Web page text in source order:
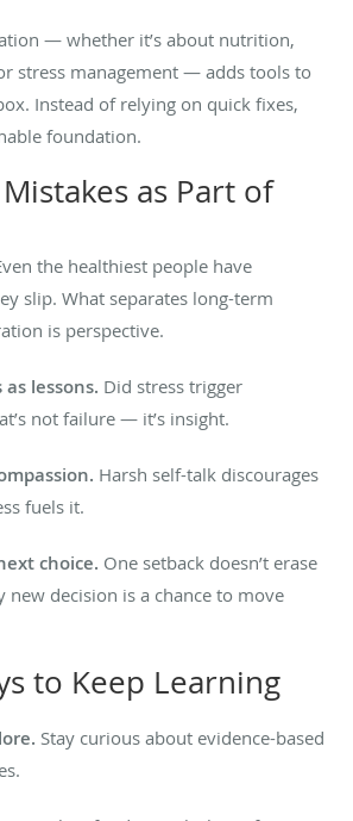
— whether it’s about nutrition,
stress management — adds tools to
Instead of relying on quick fixes,
foundation.
as Part of
the healthiest people have
slip. What separates long-term
is perspective.
lessons. Did stress trigger
not failure — it’s insight.
Harsh self-talk discourages
fuels it.
choice. One setback doesn’t erase
new decision is a chance to move
to Keep Learning
Stay curious about evidence-based